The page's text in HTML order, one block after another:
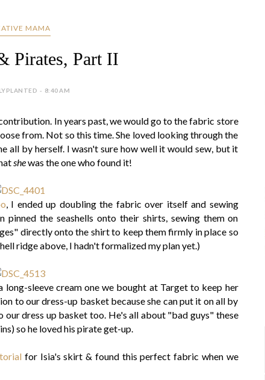
MAMA
Pirates, Part II
- 8:40 AM
In years past, we would go to the fabric store
from. Not so this time. She loved looking through the
all by herself. I wasn't sure how well it would sew, but it
shewas the one who found it!
, I ended up doubling the fabric over itself and sewing
the seashells onto their shirts, sewing them on
directly onto the shirt to keep them firmly in place so
ridge above, I hadn't formalized my plan yet.)
sleeve cream one we bought at Target to keep her
to our dress-up basket because she can put it on all by
our dress up basket too. He's all about "bad guys" these
so he loved his pirate get-up.
for Isia's skirt & found this perfect fabric when we